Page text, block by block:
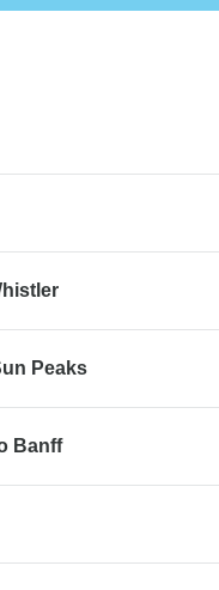
Peaks
Banff